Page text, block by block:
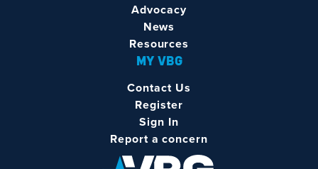
Advocacy
News
Resources
MY VBG
Contact Us
Register
Sign In
Report a concern